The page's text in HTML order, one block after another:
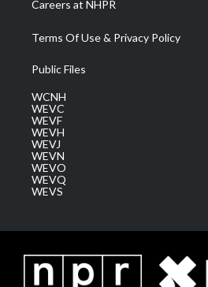
Careers at NHPR
Terms Of Use & Privacy Policy
Public Files
WCNH
WEVC
WEVF
WEVH
WEVJ
WEVN
WEVO
WEVQ
WEVS